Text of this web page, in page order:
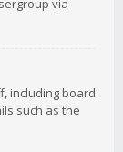
via
including board
such as the